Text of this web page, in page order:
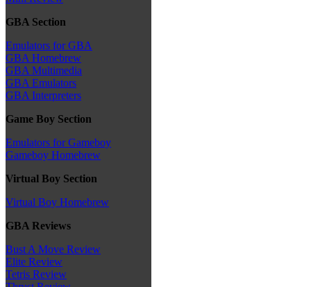
GBA Section
Emulators for GBA
GBA Homebrew
GBA Multimedia
GBA Emulators
GBA Interpreters
Game Boy Section
Emulators for Gameboy
Gameboy Homebrew
Virtual Boy Section
Virtual Boy Homebrew
GBA Reviews
Bust A Move Review
Elite Review
Tetris Review